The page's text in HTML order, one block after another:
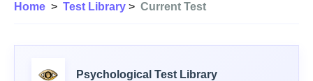
Home > Test Library > Current Test
Psychological Test Library